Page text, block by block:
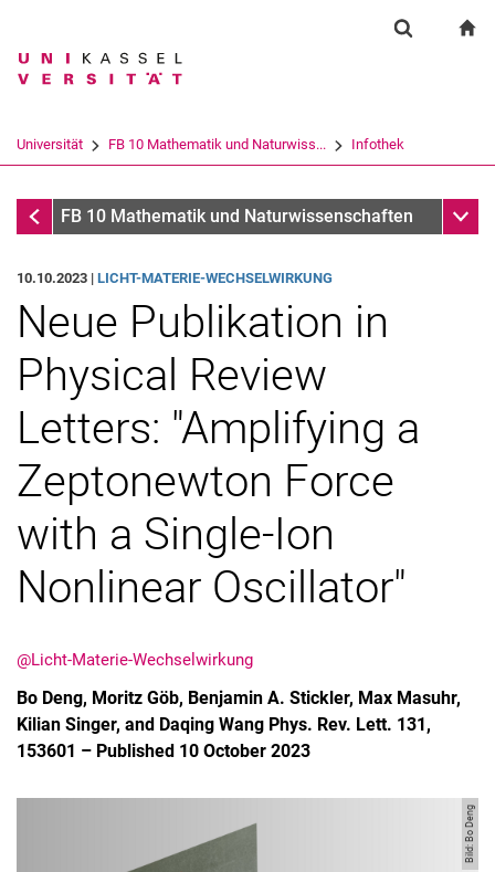
Springe direkt zu: Inhalt
Springe direkt zu: Suche
Springe direkt zu:
Suchbegriff
Suchen (öffnet externen Link in einem
Universität FB 10 Mathematik und Naturwiss... Infothek
InfothekFB 10 Mathematik und Naturwissenschaften
10.10.2023 | LICHT-MATERIE-WECHSELWIRKUNG
Neue Publikation in
Physical Review
Letters: "Amplifying a
Zeptonewton Force
with a Single-Ion
Nonlinear Oscillator"
@Licht-Materie-Wechselwirkung
Bo Deng, Moritz Göb, Benjamin A. Stickler, Max Masuhr,
Kilian Singer, and Daqing Wang Phys. Rev. Lett. 131,
153601 – Published 10 October 2023
Bild: Bo Deng